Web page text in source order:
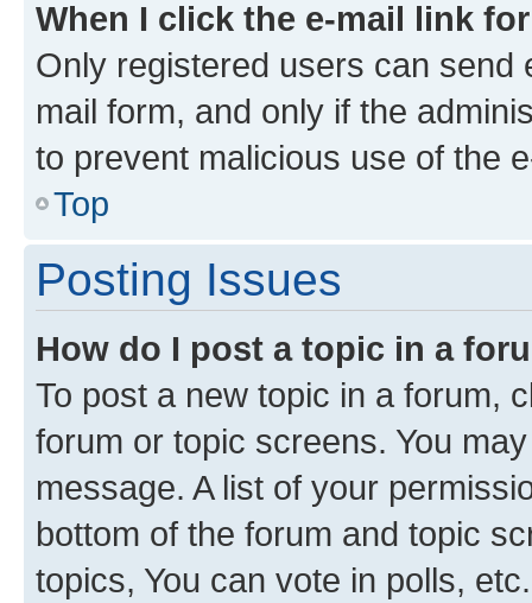
When I click the e-mail link
Only registered users can send
mail form, and only if the
to prevent malicious use of the
Top
Posting Issues
How do I post a topic in a
To post a new topic in a forum,
forum or topic screens. You
message. A list of your
bottom of the forum and topic
topics, You can vote in polls, etc.